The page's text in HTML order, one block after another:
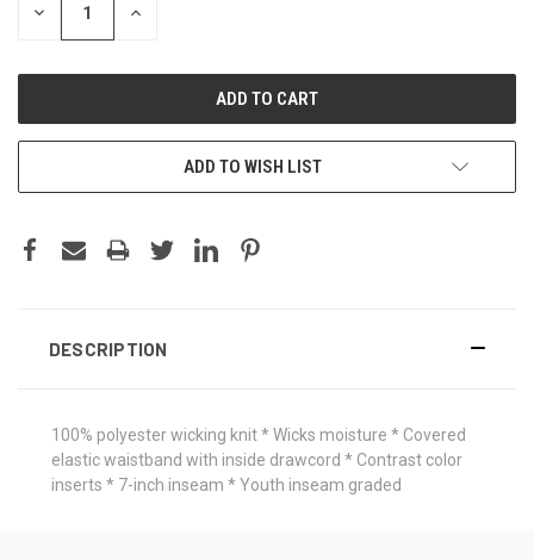
DECREASE INCREASE
ADD TO WISH LIST
DESCRIPTION
100% polyester wicking knit * Wicks moisture * Covered
elastic waistband with inside drawcord * Contrast color
inserts * 7-inch inseam * Youth inseam graded